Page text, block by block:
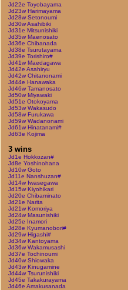
Jd22e Toyobayama
Jd23w Harimayama
Jd28w Setonoumi
Jd30w Asahibiki
Jd31e Mitsunishiki
Jd35w Maenosato
Jd36e Chibanada
Jd38e Tsurutayama
Jd39e Torishiro#
Jd41w Maedagawa
Jd42e Asahiryu
Jd42w Chitanonami
Jd44e Hanawaka
Jd46w Tamanosato
Jd50w Miyawaki
Jd51e Otokoyama
Jd53w Wakasudo
Jd58w Furukawa
Jd59w Wadanonami
Jd61w Hinatanami#
Jd63e Kojima
3 wins
Jd1e Hokkozan#
Jd8e Yoshinohana
Jd10w Goto
Jd11e Nanshuzan#
Jd14w Iwasegawa
Jd15w Kiyohikari
Jd20e Chibaminato
Jd21e Narita
Jd21w Komoriya
Jd24w Masunishiki
Jd25e Inamori
Jd28e Kyumanobori#
Jd29w Higashi#
Jd34w Kantoyama
Jd36w Wakamusashi
Jd37e Tochinoumi
Jd40w Shiowaka
Jd43w Kinugamine
Jd44w Tsurunishiki
Jd45e Takakurayama
Jd46e Amakusanada